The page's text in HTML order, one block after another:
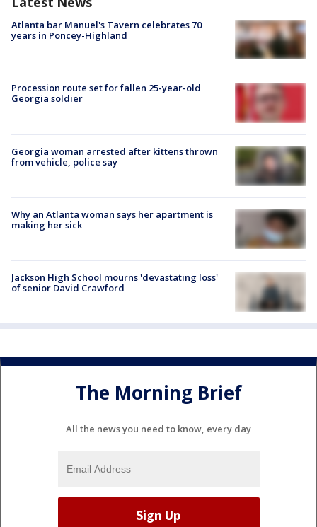
Atlanta bar Manuel's Tavern celebrates 70
years in Poncey-Highland
Procession route set for fallen 25-year-old
Georgia soldier
Georgia woman arrested after kittens thrown
from vehicle, police say
Why an Atlanta woman says her apartment is
making her sick
Jackson High School mourns 'devastating loss'
of senior David Crawford
The Morning Brief
All the news you need to know, every day